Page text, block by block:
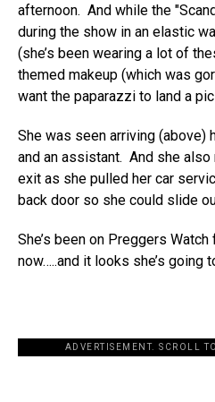
afternoon. And while the
during the show in an elastic
(she’s been wearing a lot of
themed makeup (which was
want the paparazzi to land a
She was seen arriving (above)
and an assistant. And she
exit as she pulled her car
back door so she could slide
She’s been on Preggers
now…..and it looks she’s going
ADVERTISEMENT. SCROLL